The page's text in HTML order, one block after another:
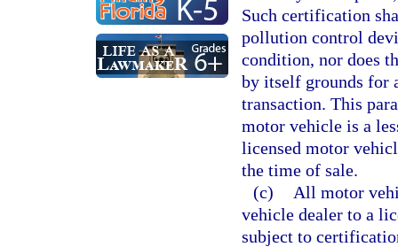
Such certification
pollution control
condition, nor does
by itself grounds for
transaction. This
motor vehicle is a
licensed motor
the time of sale.
(c)
All motor
vehicle dealer to a
subject to